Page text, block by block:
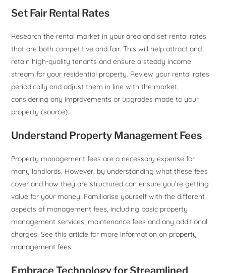
Set Fair Rental Rates
Research the rental market in your area and set rental rates
that are both competitive and fair. This will help attract and
retain high-quality tenants and ensure a steady income
stream for your residential property. Review your rental rates
periodically and adjust them in line with the market,
considering any improvements or upgrades made to your
property (source).
Understand Property Management Fees
Property management fees are a necessary expense for
many landlords. However, by understanding what these fees
cover and how they are structured can ensure you’re getting
value for your money. Familiarise yourself with the different
aspects of management fees, including basic property
management services, maintenance fees and any additional
charges. See this article for more information on property
management fees.